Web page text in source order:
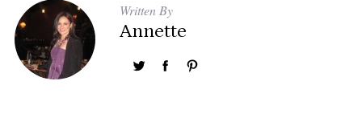
Written By
Annette